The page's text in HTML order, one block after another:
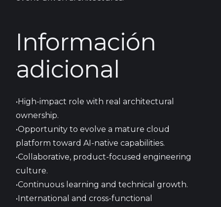
Información
adicional
•High-impact role with real architectural
ownership.
•Opportunity to evolve a mature cloud
platform toward AI-native capabilities.
•Collaborative, product-focused engineering
culture.
•Continuous learning and technical growth.
•International and cross-functional